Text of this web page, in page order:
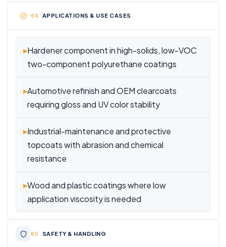
APPLICATIONS & USE CASES
▸Hardener component in high-solids, low-VOC
two-component polyurethane coatings
▸Automotive refinish and OEM clearcoats
requiring gloss and UV color stability
▸Industrial-maintenance and protective
topcoats with abrasion and chemical
resistance
▸Wood and plastic coatings where low
application viscosity is needed
SAFETY & HANDLING